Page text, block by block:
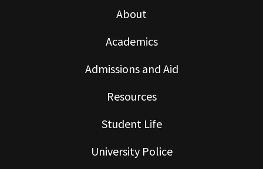
About
Academics
Admissions and Aid
Resources
Student Life
University Police